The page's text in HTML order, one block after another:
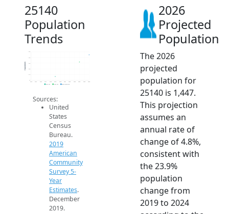
25140
Population
Trends
1k
1.1k
1.2k
1.3k
1.4k
1.5k
2014 2015 2016 2017 2018 2019 2020 2021 2022 2023 2024 2025 2026
Population
2019 ACS 2024 ACS 2026 Projection
Sources:
United
States
Census
Bureau.
2019
American
Community
Survey 5-
Year
Estimates.
December
2019.
2026
Projected
Population
The 2026
projected
population for
25140 is 1,447.
This projection
assumes an
annual rate of
change of 4.8%,
consistent with
the 23.9%
population
change from
2019 to 2024